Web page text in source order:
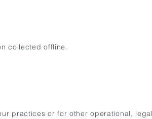
collected offline.
practices or for other operational,